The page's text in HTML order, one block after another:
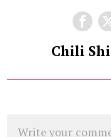
Chili Shi